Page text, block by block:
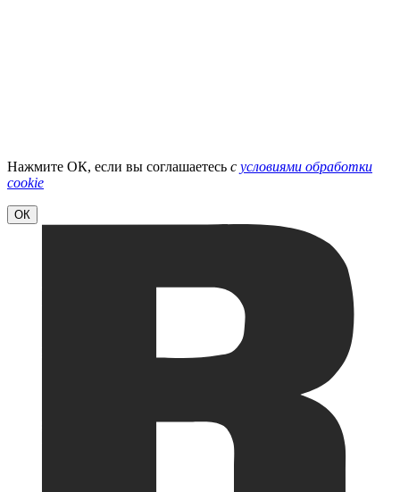
Нажмите ОК, если вы соглашаетесь с условиями обработки
cookie
ОК